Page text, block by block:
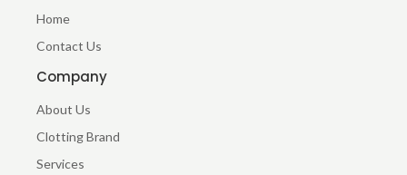
-
F
Home
Contact Us
Company
About Us
Clotting Brand
Services